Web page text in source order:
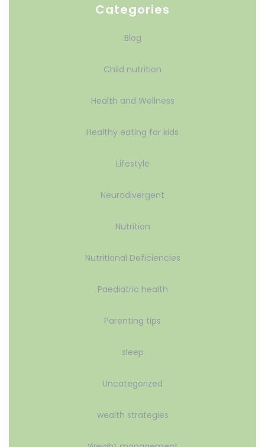
Categories
Blog
Child nutrition
Health and Wellness
Healthy eating for kids
Lifestyle
Neurodivergent
Nutrition
Nutritional Deficiencies
Paediatric health
Parenting tips
sleep
Uncategorized
wealth strategies